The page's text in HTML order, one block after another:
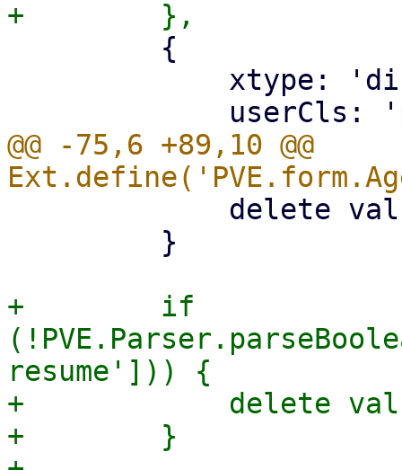
@@ -75,6 +89,10 @@
+        if
resume'])) {
+            delete
+        }